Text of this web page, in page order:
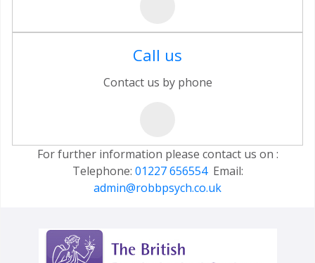
Call us
Contact us by phone
For further information please contact us on :
Telephone: 01227 656554Email:
admin@robbpsych.co.uk